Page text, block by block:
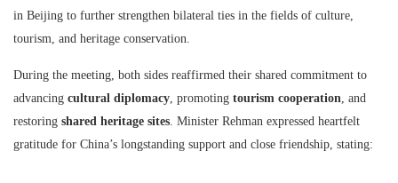
in Beijing to further strengthen bilateral ties in the fields of culture,
tourism, and heritage conservation.
During the meeting, both sides reaffirmed their shared commitment to
advancing cultural diplomacy , promoting tourism cooperation , and
restoring shared heritage sites . Minister Rehman expressed heartfelt
gratitude for China’s longstanding support and close friendship, stating: